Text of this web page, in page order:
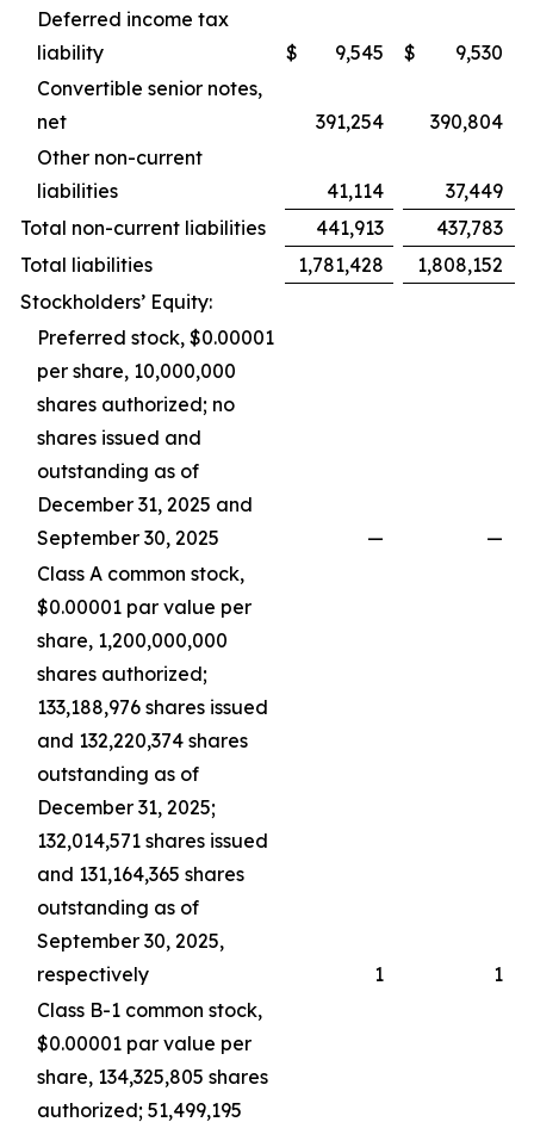
Deferred income tax
liability
$ 9,545 $
9,530
Convertible senior notes,
net
391,254
390,804
Other non-current
liabilities
41,114
37,449
Total non-current liabilities
441,913
437,783
Total liabilities
1,781,428
1,808,152
Stockholders’ Equity:
Preferred stock, $0.00001
per share, 10,000,000
shares authorized; no
shares issued and
outstanding as of
December 31, 2025 and
September 30, 2025
—
—
Class A common stock,
$0.00001 par value per
share, 1,200,000,000
shares authorized;
133,188,976 shares issued
and 132,220,374 shares
outstanding as of
December 31, 2025;
132,014,571 shares issued
and 131,164,365 shares
outstanding as of
September 30, 2025,
respectively
1
1
Class B-1 common stock,
$0.00001 par value per
share, 134,325,805 shares
authorized; 51,499,195